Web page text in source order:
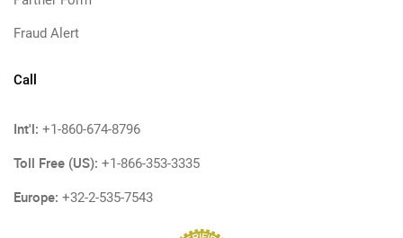
Fraud Alert
Call
Int'l: +1-860-674-8796
Toll Free (US): +1-866-353-3335
Europe: +32-2-535-7543